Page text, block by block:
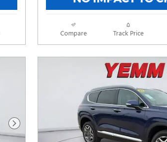
Compare Track Price
Next Photo